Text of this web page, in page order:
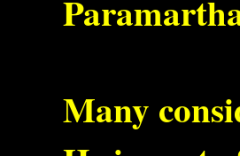
Many